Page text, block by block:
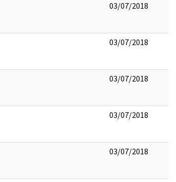
03/07/2018
03/07/2018
03/07/2018
03/07/2018
03/07/2018